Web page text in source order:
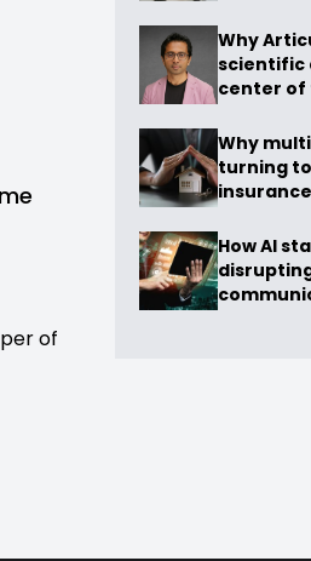
of
Why
scientific
center of
Why
turning
How AI